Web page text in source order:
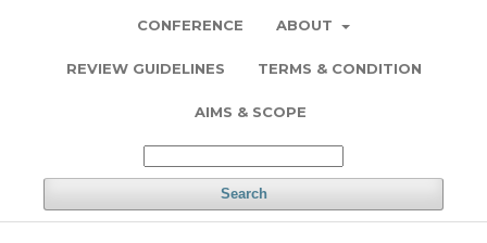
CONFERENCE ABOUT
REVIEW GUIDELINES TERMS & CONDITION
AIMS & SCOPE
Search